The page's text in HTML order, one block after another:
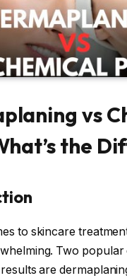
vs
the
to skincare
Two
are